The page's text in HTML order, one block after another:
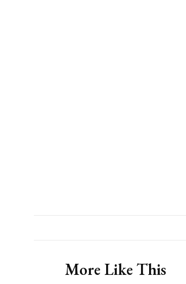
More Like This